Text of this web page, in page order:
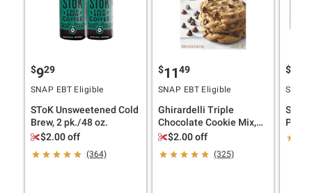
$929
SNAP EBT Eligible
SToK Unsweetened Cold
Brew, 2 pk./48 oz.
$2.00 off
(364)
$1149
SNAP EBT Eligible
Ghirardelli Triple
Chocolate Cookie Mix,
Bakes 36 Cookies, 3 pk.
$2.00 off
(325)
$
SNAP
So